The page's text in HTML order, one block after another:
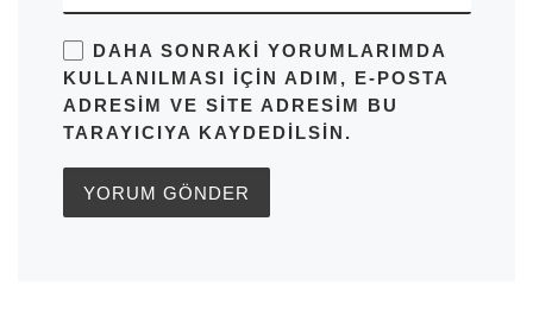
DAHA SONRAKI YORUMLARIMDA
KULLANILMASI IÇIN ADIM, E-POSTA
ADRESIM VE SITE ADRESIM BU
TARAYICIYA KAYDEDILSIN.